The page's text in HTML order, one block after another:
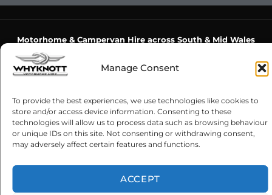
Manage Consent
To provide the best experiences, we use technologies like cookies to
store and/or access device information. Consenting to these
technologies will allow us to process data such as browsing behaviour
or unique IDs on this site. Not consenting or withdrawing consent,
may adversely affect certain features and functions.
ACCEPT
Motorhome & Campervan Hire across South & Mid Wales
Bridgend·Pencoed
Swansea·Gorseinon ·Barry·Penarth· Hensol
Aberdare· Merthyr Tydfil· Blackwood·Hengoed·Risca·
Cwmbran· Chepstow Crick Monmouth · Usk· Abergavenny
Neath ·Port Talbot· Llanelli·Carmarthen·Cross Hands·
Ammanford·Brecon·Crickhowell· Builth Wells
Luxury Motorhome Hire